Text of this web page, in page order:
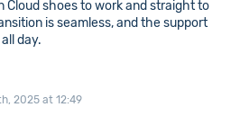
Cloud shoes to work and straight to
is seamless, and the support
day.
2025 at 12:49